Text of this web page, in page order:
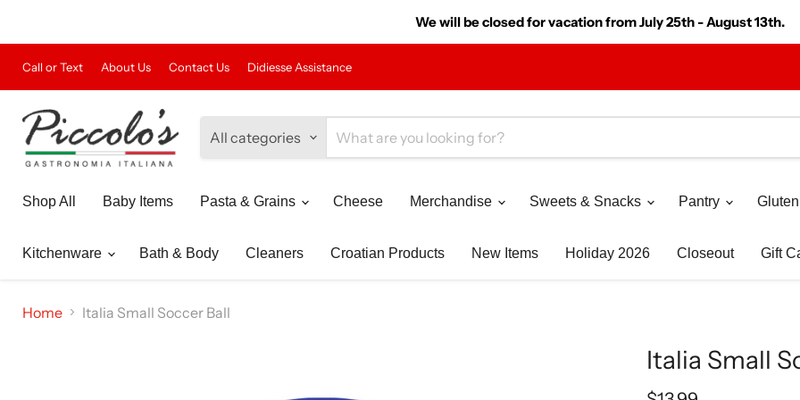
We will be closed for vacation from July 25th - August 13th.
Call or Text About Us Contact Us Didiesse Assistance
All categories
Shop All Baby Items Pasta & Grains Cheese Merchandise Sweets & Snacks Pantry
Kitchenware Bath & Body Cleaners Croatian Products New Items Holiday 2026 Closeout Gift
Home Italia Small Soccer Ball
Italia Small